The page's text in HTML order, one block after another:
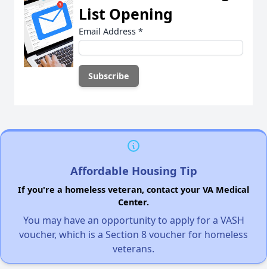
List Opening
Email Address *
Affordable Housing Tip
If you're a homeless veteran, contact your VA Medical
Center.
You may have an opportunity to apply for a VASH
voucher, which is a Section 8 voucher for homeless
veterans.